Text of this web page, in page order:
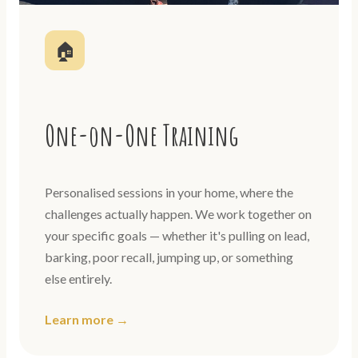
🏠
One-on-One Training
Personalised sessions in your home, where the
challenges actually happen. We work together on
your specific goals — whether it's pulling on lead,
barking, poor recall, jumping up, or something
else entirely.
Learn more →